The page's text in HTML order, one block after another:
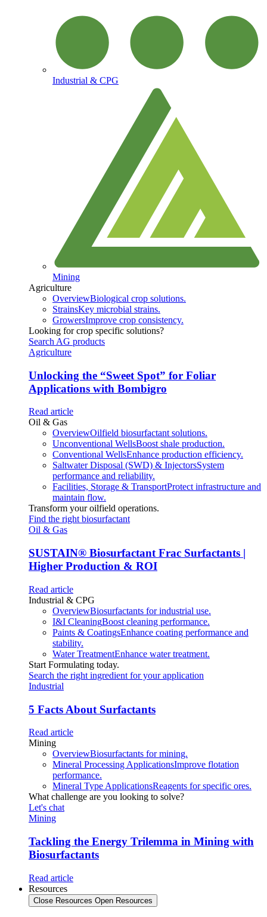
Industrial & CPG
Mining
Agriculture
OverviewBiological crop solutions.
StrainsKey microbial strains.
GrowersImprove crop consistency.
Looking for crop specific solutions?
Search AG products
Agriculture
Unlocking the “Sweet Spot” for Foliar
Applications with Bombigro
Read article
Oil & Gas
OverviewOilfield biosurfactant solutions.
Unconventional WellsBoost shale production.
Conventional WellsEnhance production efficiency.
Saltwater Disposal (SWD) & InjectorsSystem
performance and reliability.
Facilities, Storage & TransportProtect infrastructure and
maintain flow.
Transform your oilfield operations.
Find the right biosurfactant
Oil & Gas
SUSTAIN® Biosurfactant Frac Surfactants |
Higher Production & ROI
Read article
Industrial & CPG
OverviewBiosurfactants for industrial use.
I&I CleaningBoost cleaning performance.
Paints & CoatingsEnhance coating performance and
stability.
Water TreatmentEnhance water treatment.
Start Formulating today.
Search the right ingredient for your application
Industrial
5 Facts About Surfactants
Read article
Mining
OverviewBiosurfactants for mining.
Mineral Processing ApplicationsImprove flotation
performance.
Mineral Type ApplicationsReagents for specific ores.
What challenge are you looking to solve?
Let's chat
Mining
Tackling the Energy Trilemma in Mining with
Biosurfactants
Read article
Resources
Close Resources Open Resources